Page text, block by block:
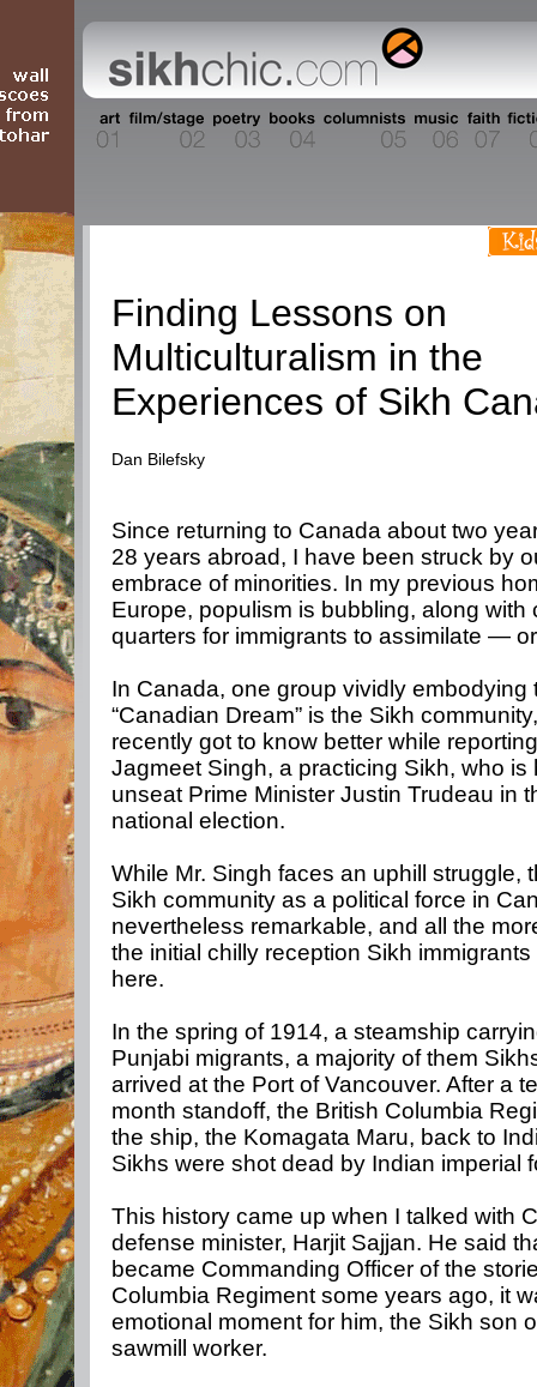
Finding Lessons on
Multiculturalism in the
Experiences of Sikh
Dan Bilefsky
Since returning to Canada about two
28 years abroad, I have been struck by
embrace of minorities. In my previous
Europe, populism is bubbling, along with
quarters for immigrants to assimilate —
In Canada, one group vividly embodying
“Canadian Dream” is the Sikh
recently got to know better while
Jagmeet Singh, a practicing Sikh, who is
unseat Prime Minister Justin Trudeau in
national election.
While Mr. Singh faces an uphill struggle,
Sikh community as a political force in
nevertheless remarkable, and all the
the initial chilly reception Sikh
here.
In the spring of 1914, a steamship
Punjabi migrants, a majority of them
arrived at the Port of Vancouver. After a
month standoff, the British Columbia
the ship, the Komagata Maru, back to
Sikhs were shot dead by Indian imperial
This history came up when I talked with
defense minister, Harjit Sajjan. He said
became Commanding Officer of the
Columbia Regiment some years ago, it
emotional moment for him, the Sikh son
sawmill worker.